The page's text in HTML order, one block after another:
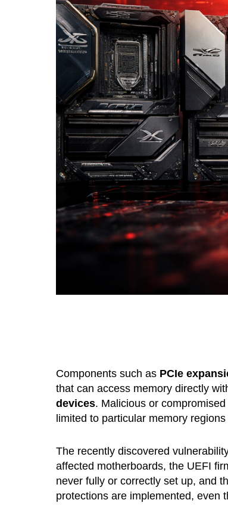
Components such as PCIe
that can access memory directly
devices. Malicious or
limited to particular memory
The recently discovered
affected motherboards, the UEFI
never fully or correctly set up, and
protections are implemented, even